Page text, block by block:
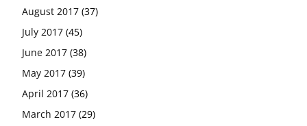
August 2017 (37)
July 2017 (45)
June 2017 (38)
May 2017 (39)
April 2017 (36)
March 2017 (29)